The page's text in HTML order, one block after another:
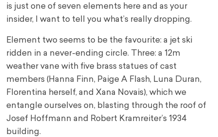
is just one of seven elements here and as your
insider, I want to tell you what’s really dropping.
Element two seems to be the favourite: a jet ski
ridden in a never-ending circle. Three: a 12m
weather vane with five brass statues of cast
members (Hanna Finn, Paige A Flash, Luna Duran,
Florentina herself, and Xana Novais), which we
entangle ourselves on, blasting through the roof of
Josef Hoffmann and Robert Kramreiter’s 1934
building.